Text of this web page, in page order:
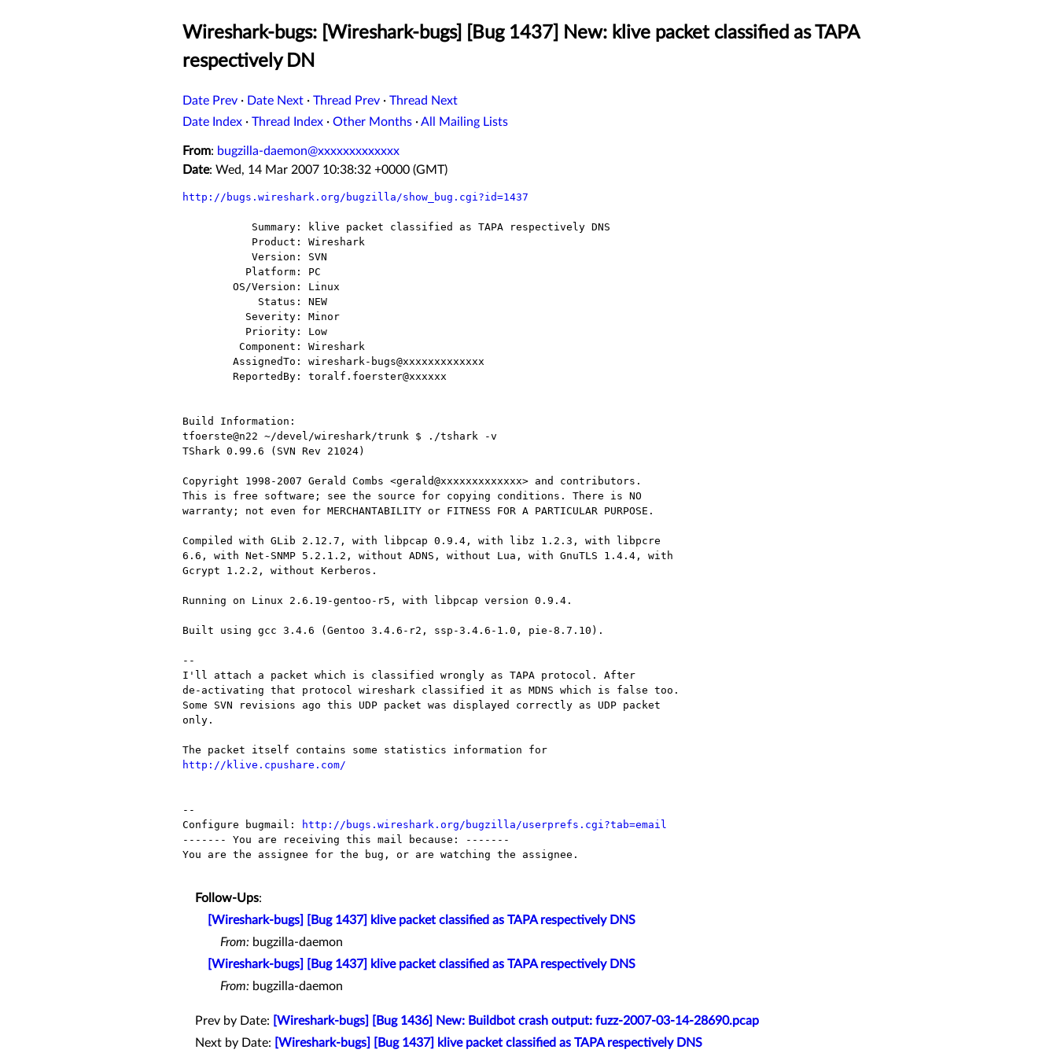
Wireshark-bugs: [Wireshark-bugs] [Bug 1437] New: klive packet classified as TAPA
respectively DN
Date Prev · Date Next · Thread Prev · Thread Next
Date Index · Thread Index · Other Months ·All Mailing Lists
From: bugzilla-daemon@xxxxxxxxxxxxx
Date: Wed, 14 Mar 2007 10:38:32 +0000 (GMT)
http://bugs.wireshark.org/bugzilla/show_bug.cgi?id=1437
Build Information:
tfoerste@n22 ~/devel/wireshark/trunk $ ./tshark -v
TShark 0.99.6 (SVN Rev 21024)
Copyright 1998-2007 Gerald Combs <gerald@xxxxxxxxxxxxx> and contributors.
This is free software; see the source for copying conditions. There is NO
warranty; not even for MERCHANTABILITY or FITNESS FOR A PARTICULAR PURPOSE.
Compiled with GLib 2.12.7, with libpcap 0.9.4, with libz 1.2.3, with libpcre
6.6, with Net-SNMP 5.2.1.2, without ADNS, without Lua, with GnuTLS 1.4.4, with
Gcrypt 1.2.2, without Kerberos.
Running on Linux 2.6.19-gentoo-r5, with libpcap version 0.9.4.
Built using gcc 3.4.6 (Gentoo 3.4.6-r2, ssp-3.4.6-1.0, pie-8.7.10).
--
I'll attach a packet which is classified wrongly as TAPA protocol. After
de-activating that protocol wireshark classified it as MDNS which is false too.
Some SVN revisions ago this UDP packet was displayed correctly as UDP packet
only.
http://klive.cpushare.com/
--
Configure bugmail:
http://bugs.wireshark.org/bugzilla/userprefs.cgi?tab=email
------- You are receiving this mail because: -------
You are the assignee for the bug, or are watching the assignee.
Follow-Ups:
[Wireshark-bugs] [Bug 1437] klive packet classified as TAPA respectively DNS
From: bugzilla-daemon
[Wireshark-bugs] [Bug 1437] klive packet classified as TAPA respectively DNS
From: bugzilla-daemon
Prev by Date:
[Wireshark-bugs] [Bug 1436] New: Buildbot crash output: fuzz-2007-03-14-28690.pcap
Next by Date:
[Wireshark-bugs] [Bug 1437] klive packet classified as TAPA respectively DNS